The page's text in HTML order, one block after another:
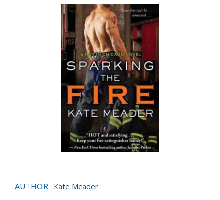
AUTHOR Kate Meader